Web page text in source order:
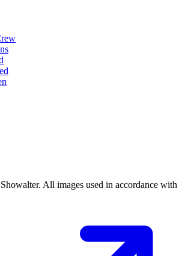
All images used in accordance with